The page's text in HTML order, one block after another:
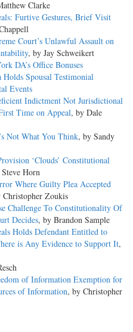
Clarke
Furtive Gestures, Brief Visit
Court’s Unlawful Assault on
, by Jay Schweikert
DA’s Office Bonuses
Spousal Testimonial
Events
Indictment Not Jurisdictional
Time on Appeal, by Dale
Not What You Think, by Sandy
‘Clouds’ Constitutional
Horn
Where Guilty Plea Accepted
Christopher Zoukis
Challenge To Constitutionality Of
Decides, by Brandon Sample
Holds Defendant Entitled to
is Any Evidence to Support It,
of Information Exemption for
of Information, by Christopher